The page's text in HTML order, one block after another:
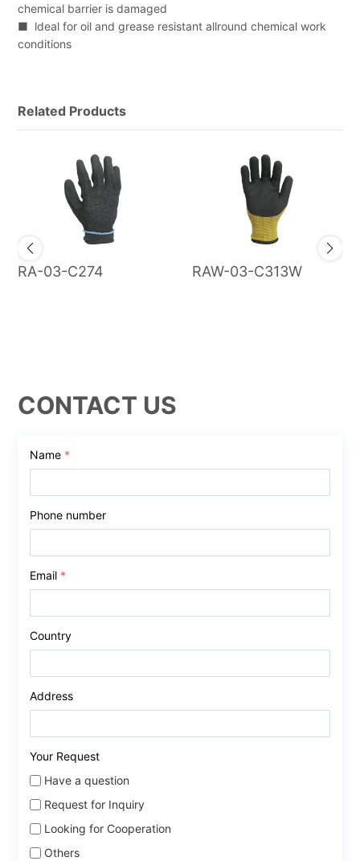
chemical barrier is damaged
■ ldeal for oil and grease resistant allround chemical work
conditions
Related Products
RA-03-C274 RAW-03-C313W
CONTACT US
Name *
Phone number
Email *
Country
Address
Your Request
Have a question
Request for Inquiry
Looking for Cooperation
Others